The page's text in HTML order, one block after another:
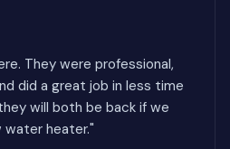
They were professional,
did a great job in less time
will both be back if we
heater."